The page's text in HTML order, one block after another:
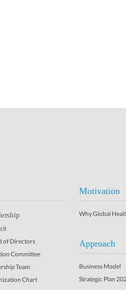
of Directors
Committee
Team
Chart
Motivation
Why Global
Approach
Business Model
Strategic Plan